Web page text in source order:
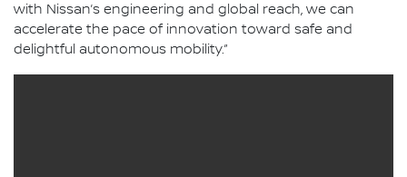
with Nissan’s engineering and global reach, we can
accelerate the pace of innovation toward safe and
delightful autonomous mobility.”